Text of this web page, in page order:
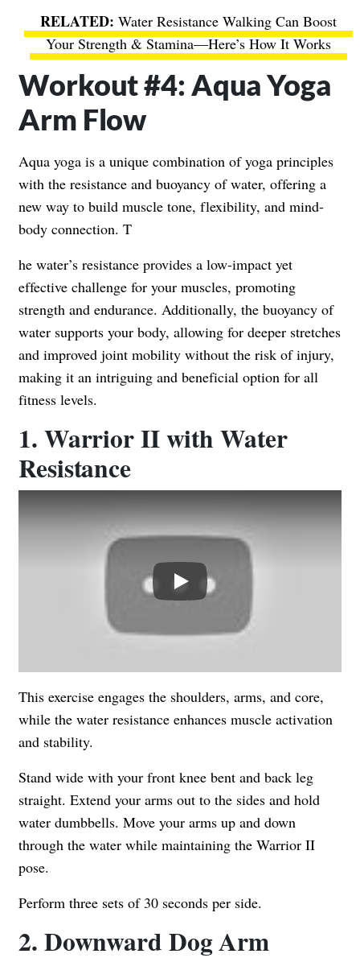
Water Resistance Walking Can Boost
Your Strength & Stamina—Here’s How It Works
Workout #4: Aqua Yoga
Arm Flow
Aqua yoga is a unique combination of yoga principles
with the resistance and buoyancy of water, offering a
new way to build muscle tone, flexibility, and mind-
body connection. T
he water’s resistance provides a low-impact yet
effective challenge for your muscles, promoting
strength and endurance. Additionally, the buoyancy of
water supports your body, allowing for deeper stretches
and improved joint mobility without the risk of injury,
making it an intriguing and beneficial option for all
fitness levels.
1. Warrior II with Water
Resistance
Play
This exercise engages the shoulders, arms, and core,
while the water resistance enhances muscle activation
and stability.
Stand wide with your front knee bent and back leg
straight. Extend your arms out to the sides and hold
water dumbbells. Move your arms up and down
through the water while maintaining the Warrior II
pose.
Perform three sets of 30 seconds per side.
2. Downward Dog Arm